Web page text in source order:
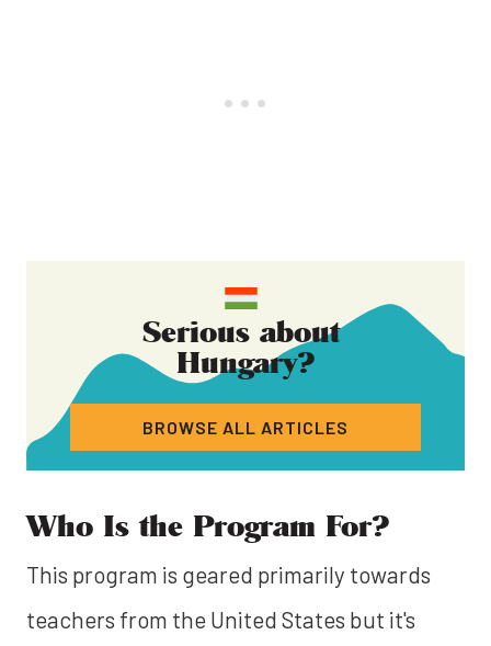
Serious about
Hungary?
BROWSE ALL ARTICLES
Who Is the Program For?
This program is geared primarily towards
teachers from the United States but it's